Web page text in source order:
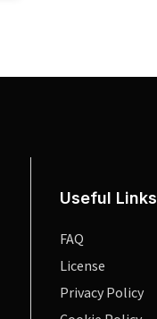
Useful Links
FAQ
License
Privacy Policy